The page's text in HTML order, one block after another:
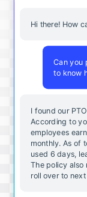
Hi there! How
Can you
to know
I found our
According to
employees
monthly. As of
used 6 days,
The policy also
roll over to next